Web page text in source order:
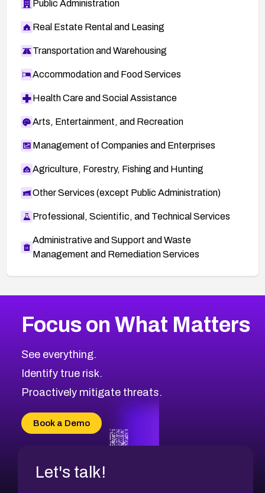
Public Administration
Real Estate Rental and Leasing
Transportation and Warehousing
Accommodation and Food Services
Health Care and Social Assistance
Arts, Entertainment, and Recreation
Management of Companies and Enterprises
Agriculture, Forestry, Fishing and Hunting
Other Services (except Public Administration)
Professional, Scientific, and Technical Services
Administrative and Support and Waste
Management and Remediation Services
CVE-2026-67863
CVE-2026-71321
CVE-2026-71316
CVE-2026-71314
CVE-2026-34966
CVE-2026-71312
2026CVE Database
Browse All CVE Categories
Focus on What Matters
See everything.
Identify true risk.
Proactively mitigate threats.
Book a Demo
Let's talk!